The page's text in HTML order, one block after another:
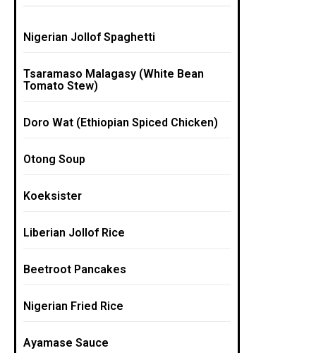
Nigerian Jollof Spaghetti
Tsaramaso Malagasy (White Bean
Tomato Stew)
Doro Wat (Ethiopian Spiced Chicken)
Otong Soup
Koeksister
Liberian Jollof Rice
Beetroot Pancakes
Nigerian Fried Rice
Ayamase Sauce